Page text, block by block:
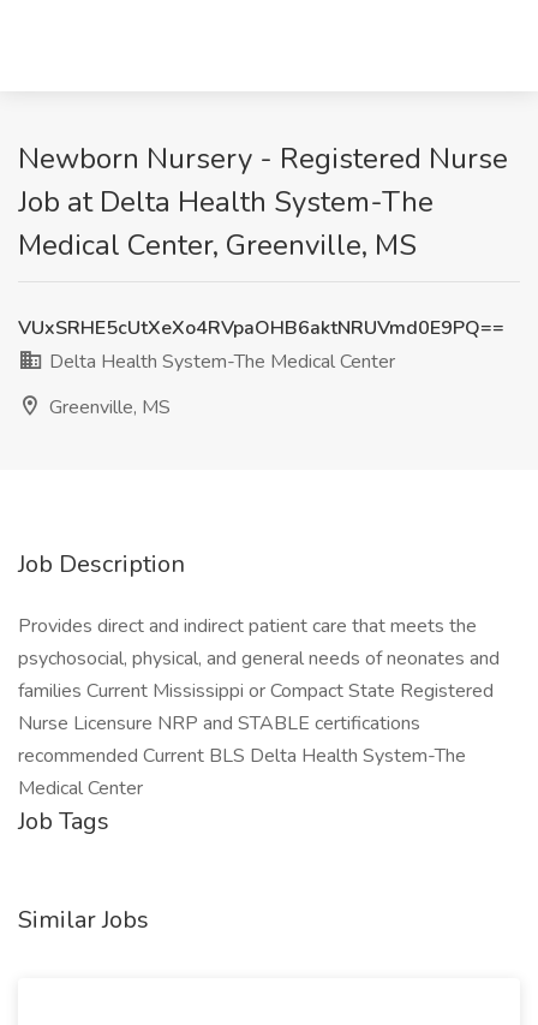
Newborn Nursery - Registered Nurse
Job at Delta Health System-The
Medical Center, Greenville, MS
VUxSRHE5cUtXeXo4RVpaOHB6aktNRUVmd0E9PQ==
Delta Health System-The Medical Center
Greenville, MS
Job Description
Provides direct and indirect patient care that meets the
psychosocial, physical, and general needs of neonates and
families Current Mississippi or Compact State Registered
Nurse Licensure NRP and STABLE certifications
recommended Current BLS Delta Health System-The
Medical Center
Job Tags
Similar Jobs